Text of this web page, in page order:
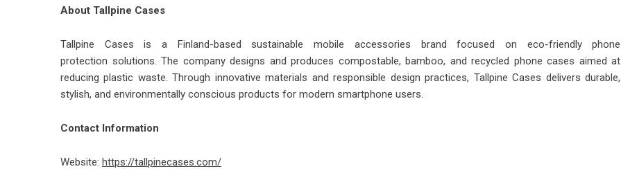
About Tallpine Cases
Tallpine Cases is a Finland-based sustainable mobile accessories brand focused on eco-friendly phone
protection solutions. The company designs and produces compostable, bamboo, and recycled phone cases aimed at
reducing plastic waste. Through innovative materials and responsible design practices, Tallpine Cases delivers durable,
stylish, and environmentally conscious products for modern smartphone users.
Contact Information
Website: https://tallpinecases.com/